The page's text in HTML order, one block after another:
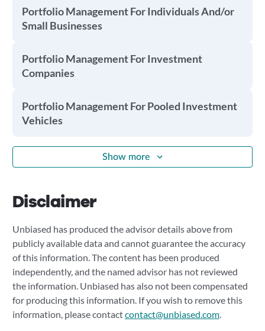
Portfolio Management For Individuals And/or
Small Businesses
Portfolio Management For Investment
Companies
Portfolio Management For Pooled Investment
Vehicles
Show more
Disclaimer
Unbiased has produced the advisor details above from
publicly available data and cannot guarantee the accuracy
of this information. The content has been produced
independently, and the named advisor has not reviewed
the information. Unbiased has also not been compensated
for producing this information. If you wish to remove this
information, please contactcontact@unbiased.com.